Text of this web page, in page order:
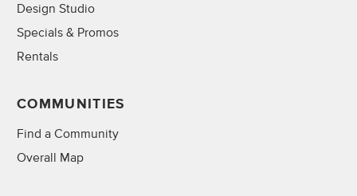
Design Studio
Specials & Promos
Rentals
COMMUNITIES
Find a Community
Overall Map